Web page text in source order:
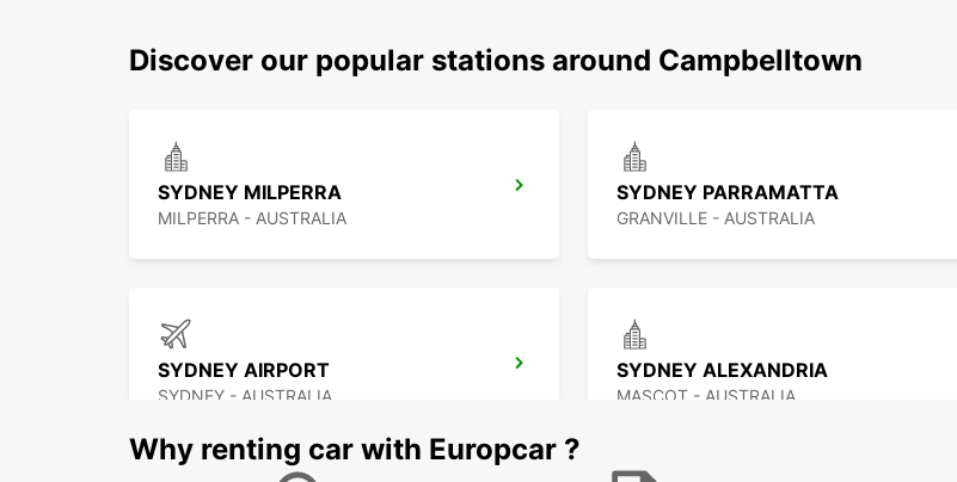
Discover our popular stations around Campbelltown
SYDNEY MILPERRA
MILPERRA - AUSTRALIA
SYDNEY PARRAMATTA
GRANVILLE - AUSTRALIA
SYDNEY AIRPORT
SYDNEY - AUSTRALIA
SYDNEY ALEXANDRIA
MASCOT - AUSTRALIA
Why renting car with Europcar ?